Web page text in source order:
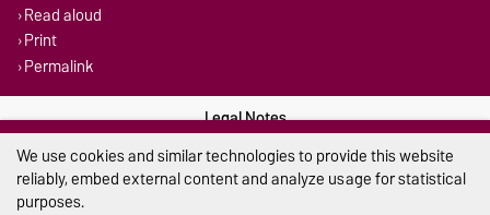
Read aloud
Print
Permalink
Legal Notes
Privacy Policy
We use cookies and similar technologies to provide this website
reliably, embed external content and analyze usage for statistical
purposes.